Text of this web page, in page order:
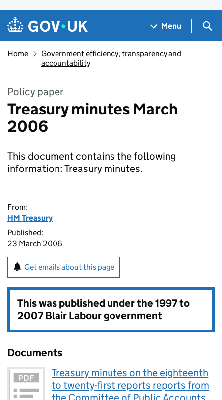
Skip to main content
Navigation menu
Menu
Home
Government efficiency, transparency and
accountability
Policy paper
Treasury minutes March
2006
This document contains the following
information: Treasury minutes.
From:
HM Treasury
Published:
23 March 2006
Get emails about this page
This was published under the1997 to
2007 Blair Labour government
Documents
Treasury minutes on the eighteenth
to twenty-first reports reports from